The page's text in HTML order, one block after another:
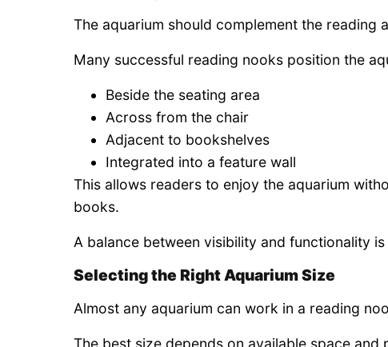
The aquarium should complement the reading
Many successful reading nooks position the
Beside the seating area
Across from the chair
Adjacent to bookshelves
Integrated into a feature wall
This allows readers to enjoy the aquarium
books.
A balance between visibility and functionality is
Selecting the Right Aquarium Size
Almost any aquarium can work in a reading
The best size depends on available space and